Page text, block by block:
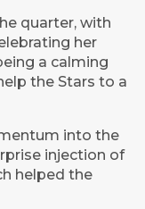
quarter, with
her
a calming
the Stars to a
into the
injection of
helped the